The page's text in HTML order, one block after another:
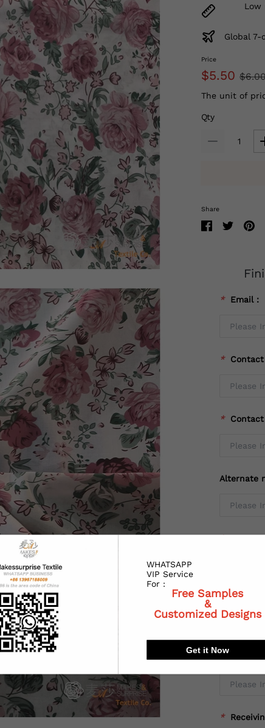
Low
Global
Price
$5.50
The unit of
Qty
Share
* Email：
*
*
Alternate
* Country
* State
* City:
*
WHATSAPP
VIP Service
For :
Free Samples
&
Customized Designs
Get it Now